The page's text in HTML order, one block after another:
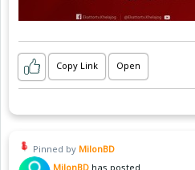
Copy Link Open
Pinned by MilonBD